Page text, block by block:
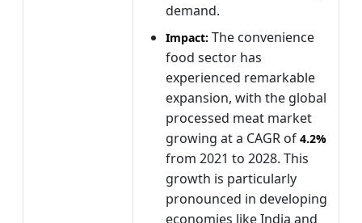
demand.
Impact: The convenience
food sector has
experienced remarkable
expansion, with the global
processed meat market
growing at a CAGR of 4.2%
from 2021 to 2028. This
growth is particularly
pronounced in developing
economies like India and